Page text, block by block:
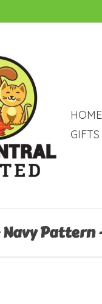
HOME
GIFTS
Pattern